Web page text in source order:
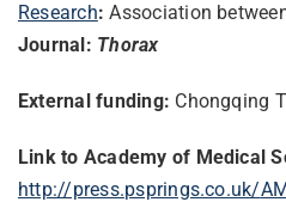
Research:Association
Journal: Thorax
External funding: Chongqing
Link to Academy of Medical
http://press.psprings.co.uk/